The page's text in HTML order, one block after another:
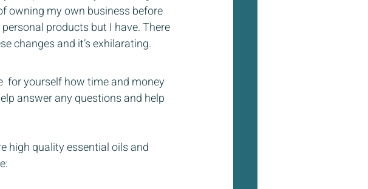
owning my own business before
products but I have. There
changes and it’s exhilarating.
for yourself how time and money
answer any questions and help
high quality essential oils and